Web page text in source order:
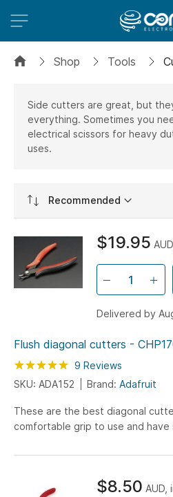
Shop Tools
Side cutters are great, but
everything. Sometimes you
electrical scissors for heavy
uses.
Set
Ascending
Flush diagonal cutters -
Rating: 100
% of100
9 Reviews
SKU: ADA152
Brand: Adafruit
These are the best diagonal
comfortable grip to use and
$19.95
Delivered by
$8.50 AUD,